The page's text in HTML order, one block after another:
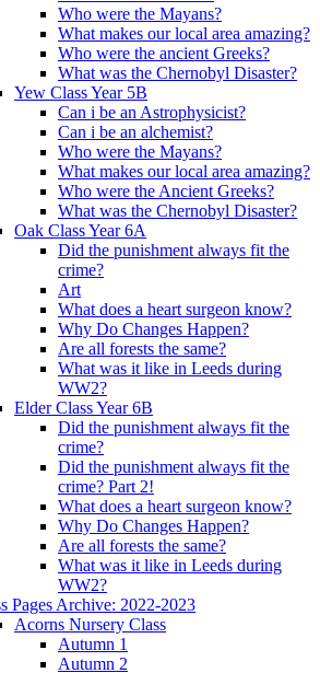
Who were the Mayans?
What makes our local area amazing?
Who were the ancient Greeks?
What was the Chernobyl Disaster?
Yew Class Year 5B
Can i be an Astrophysicist?
Can i be an alchemist?
Who were the Mayans?
What makes our local area amazing?
Who were the Ancient Greeks?
What was the Chernobyl Disaster?
Oak Class Year 6A
Did the punishment always fit the
crime?
Art
What does a heart surgeon know?
Why Do Changes Happen?
Are all forests the same?
What was it like in Leeds during
WW2?
Elder Class Year 6B
Did the punishment always fit the
crime?
Did the punishment always fit the
crime? Part 2!
What does a heart surgeon know?
Why Do Changes Happen?
Are all forests the same?
What was it like in Leeds during
WW2?
Pages Archive: 2022-2023
Acorns Nursery Class
Autumn 1
Autumn 2